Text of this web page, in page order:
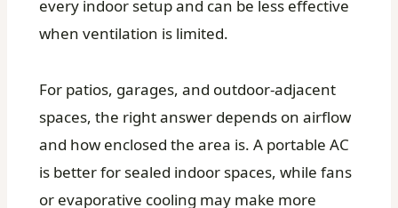
every indoor setup and can be less effective
when ventilation is limited.
For patios, garages, and outdoor-adjacent
spaces, the right answer depends on airflow
and how enclosed the area is. A portable AC
is better for sealed indoor spaces, while fans
or evaporative cooling may make more